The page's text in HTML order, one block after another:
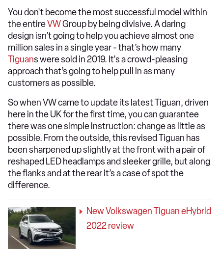
You don't become the most successful model within
the entireVWGroup by being divisive. A daring
design isn’t going to help you achieve almost one
million sales in a single year - that’s how many
Tiguans were sold in 2019. It's a crowd-pleasing
approach that’s going to help pull in as many
customers as possible.
So when VW came to update its latest Tiguan, driven
here in the UK for the first time, you can guarantee
there was one simple instruction: change as little as
possible. From the outside, this revised Tiguan has
been sharpened up slightly at the front with a pair of
reshaped LED headlamps and sleeker grille, but along
the flanks and at the rear it’s a case of spot the
difference.
New Volkswagen Tiguan eHybrid
2022 review